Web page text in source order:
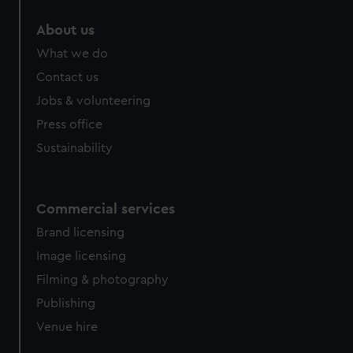
About us
What we do
Contact us
Jobs & volunteering
Press office
Sustainability
Commercial services
Brand licensing
Image licensing
Filming & photography
Publishing
Venue hire